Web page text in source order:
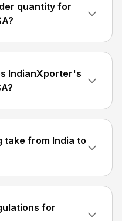
quantity for
IndianXporter's
take from India to
for